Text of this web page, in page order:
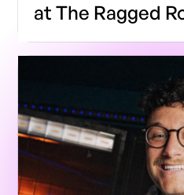
at The Ragged